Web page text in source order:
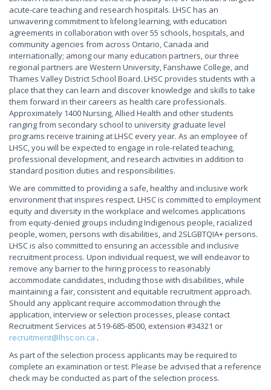
acute-care teaching and research hospitals. LHSC has an
unwavering commitment to lifelong learning, with education
agreements in collaboration with over 55 schools, hospitals, and
community agencies from across Ontario, Canada and
internationally; among our many education partners, our three
regional partners are Western University, Fanshawe College, and
Thames Valley District School Board. LHSC provides students with a
place that they can learn and discover knowledge and skills to take
them forward in their careers as health care professionals.
Approximately 1400 Nursing, Allied Health and other students
ranging from secondary school to university graduate level
programs receive training at LHSC every year. As an employee of
LHSC, you will be expected to engage in role-related teaching,
professional development, and research activities in addition to
standard position duties and responsibilities.
We are committed to providing a safe, healthy and inclusive work
environment that inspires respect. LHSC is committed to employment
equity and diversity in the workplace and welcomes applications
from equity-denied groups including Indigenous people, racialized
people, women, persons with disabilities, and 2SLGBTQIA+ persons.
LHSC is also committed to ensuring an accessible and inclusive
recruitment process. Upon individual request, we will endeavor to
remove any barrier to the hiring process to reasonably
accommodate candidates, including those with disabilities, while
maintaining a fair, consistent and equitable recruitment approach.
Should any applicant require accommodation through the
application, interview or selection processes, please contact
Recruitment Services at 519-685-8500, extension #34321 or
recruitment@lhsc.on.ca .
As part of the selection process applicants may be required to
complete an examination or test. Please be advised that a reference
check may be conducted as part of the selection process.